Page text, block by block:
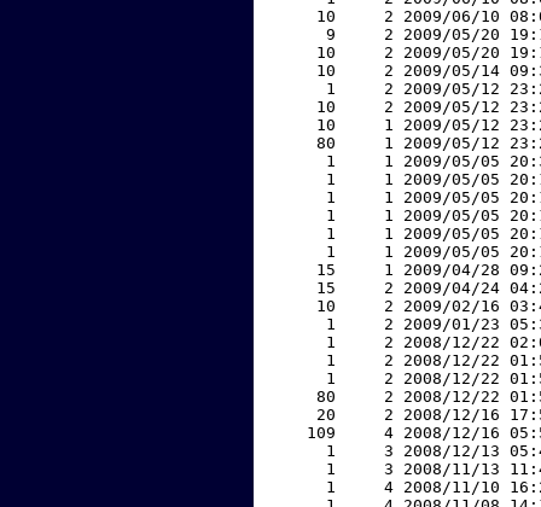
10     2 2009/06/10
9     2 2009/05/20
10     2 2009/05/20
10     2 2009/05/14
1     2 2009/05/12
10     2 2009/05/12
10     1 2009/05/12
80     1 2009/05/12
1     1 2009/05/05
1     1 2009/05/05
1     1 2009/05/05
1     1 2009/05/05
1     1 2009/05/05
1     1 2009/05/05
15     1 2009/04/28
15     2 2009/04/24
10     2 2009/02/16
1     2 2009/01/23
1     2 2008/12/22
1     2 2008/12/22
1     2 2008/12/22
80     2 2008/12/22
20     2 2008/12/16
109     4 2008/12/16
1     3 2008/12/13
1     3 2008/11/13
1     4 2008/11/10